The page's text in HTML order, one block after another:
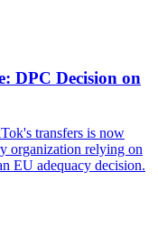
DPC Decision on
transfers is now
organization relying on
EU adequacy decision.